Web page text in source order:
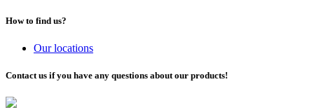
How to find us?
Our locations
Contact us if you have any questions about our products!